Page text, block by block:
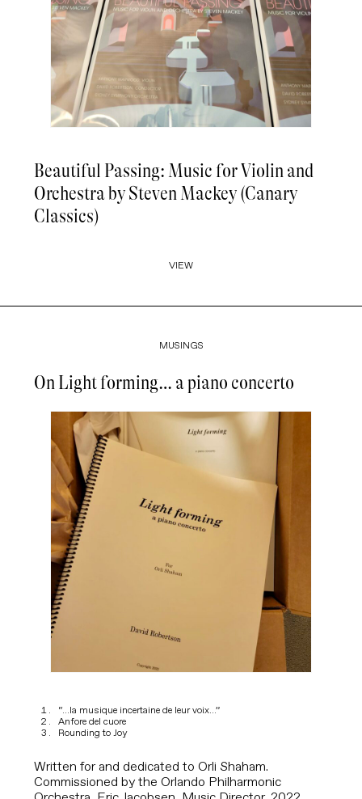
Beautiful Passing: Music for Violin and
Orchestra by Steven Mackey (Canary
Classics)
VIEW
On Light forming… a piano concerto
MUSINGS
“…la musique incertaine de leur voix…”
Anfore del cuore
Rounding to Joy
Written for and dedicated to Orli Shaham.
Commissioned by the Orlando Philharmonic